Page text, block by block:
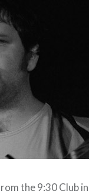
the 9:30 Club